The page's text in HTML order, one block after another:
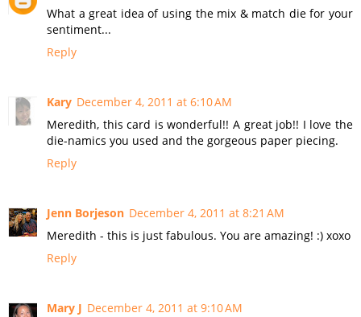
What a great idea of using the mix & match die for your
sentiment...
Reply
Kary December 4, 2011 at 6:10 AM
Meredith, this card is wonderful!! A great job!! I love the
die-namics you used and the gorgeous paper piecing.
Reply
Jenn Borjeson December 4, 2011 at 8:21 AM
Meredith - this is just fabulous. You are amazing! :) xoxo
Reply
Mary J December 4, 2011 at 9:10 AM